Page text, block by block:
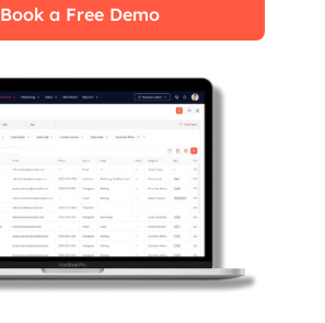
Book a Free Demo